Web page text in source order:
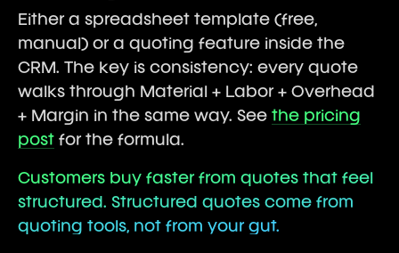
Either a spreadsheet template (free,
manual) or a quoting feature inside the
CRM. The key is consistency: every quote
walks through Material + Labor + Overhead
+ Margin in the same way. See the pricing
post for the formula.
Customers buy faster from quotes that feel
structured. Structured quotes come from
quoting tools, not from your gut.